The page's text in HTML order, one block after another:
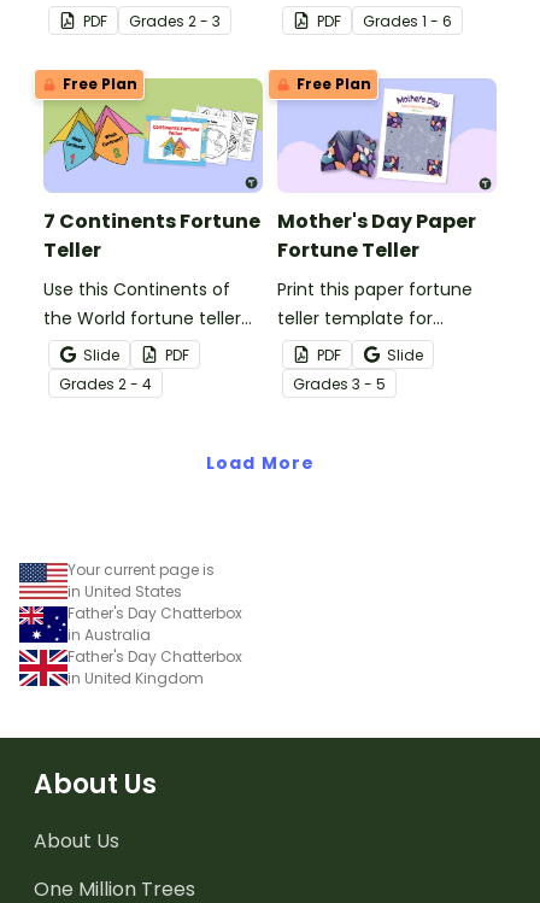
and summary sheet as a
first day of school
activity.
PDF Grades 2 - 3
fortune tellers. Choose
from a pumpkin,
mummy, and bat!
PDF Grades 1 - 6
Free Plan
7 Continents Fortune
Teller
Use this Continents of
the World fortune teller
and summary sheet as a
fun geography review
activity.
Slide
PDF
Grades 2 - 4
Free Plan
Mother's Day Paper
Fortune Teller
Print this paper fortune
teller template for
students to make a
handmade gift for
Mother’s Day.
PDF
Slide
Grades 3 - 5
Load More
Your current page is
in United States
Father's Day Chatterbox
in Australia
Father's Day Chatterbox
in United Kingdom
About Us
About Us
One Million Trees